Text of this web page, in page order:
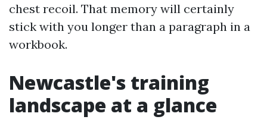
chest recoil. That memory will certainly
stick with you longer than a paragraph in a
workbook.
Newcastle's training
landscape at a glance